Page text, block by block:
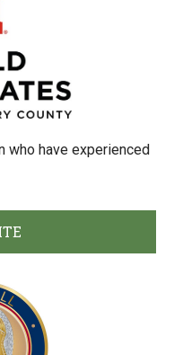
who have experienced